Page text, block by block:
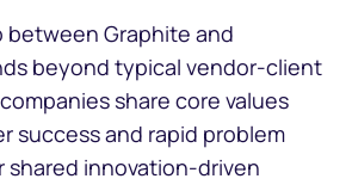
between Graphite and
beyond typical vendor-client
share core values
success and rapid problem
shared innovation-driven